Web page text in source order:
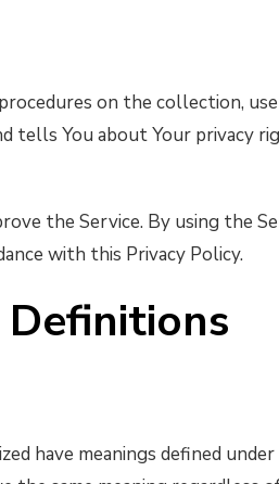
on the collection,
tells You about Your privacy
the Service. By using the
with this Privacy Policy.
have meanings defined